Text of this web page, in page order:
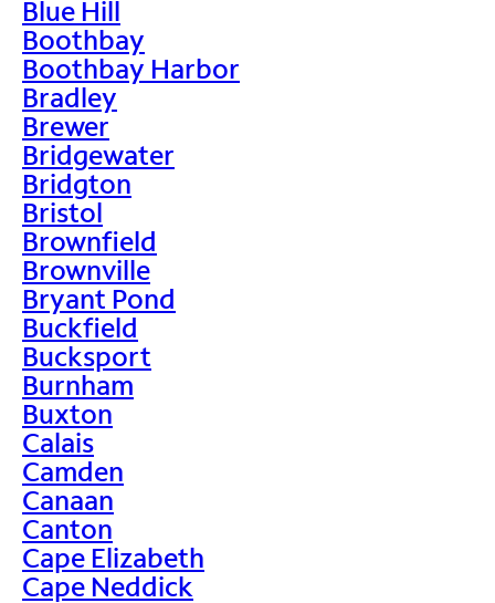
Blue Hill
Boothbay
Boothbay Harbor
Bradley
Brewer
Bridgewater
Bridgton
Bristol
Brownfield
Brownville
Bryant Pond
Buckfield
Bucksport
Burnham
Buxton
Calais
Camden
Canaan
Canton
Cape Elizabeth
Cape Neddick